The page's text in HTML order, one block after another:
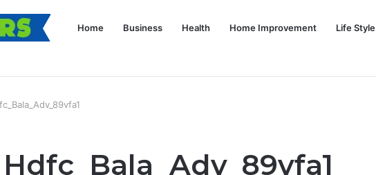
Home Business Health Home Improvement Life Style